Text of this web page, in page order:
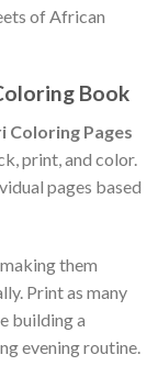
Book
Coloring Pages
print, and color.
pages based
them
Print as many
building a
evening routine.